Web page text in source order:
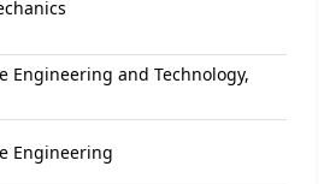
Engineering and Technology,
Engineering